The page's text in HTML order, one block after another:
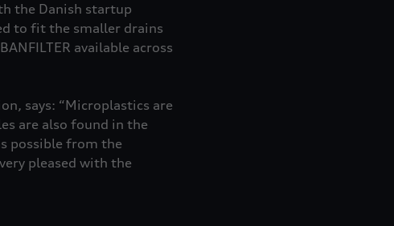
the Danish startup
to fit the smaller drains
available across
says: “Microplastics are
are also found in the
possible from the
pleased with the